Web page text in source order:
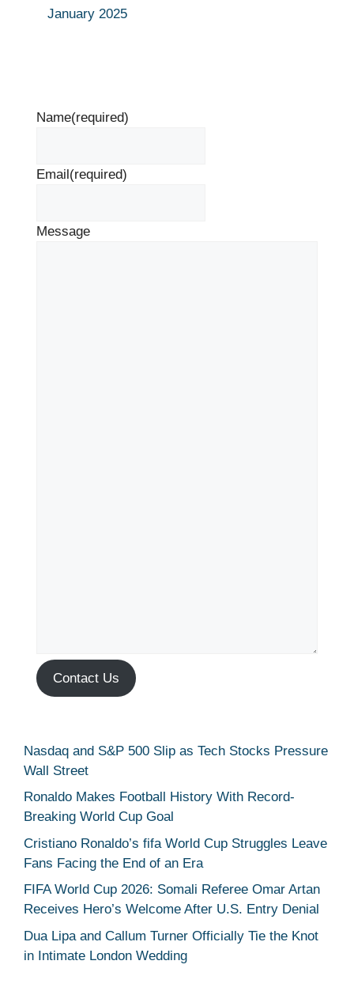
January 2025
Name(required)
Email(required)
Message
Contact Us
Nasdaq and S&P 500 Slip as Tech Stocks Pressure
Wall Street
Ronaldo Makes Football History With Record-
Breaking World Cup Goal
Cristiano Ronaldo’s fifa World Cup Struggles Leave
Fans Facing the End of an Era
FIFA World Cup 2026: Somali Referee Omar Artan
Receives Hero’s Welcome After U.S. Entry Denial
Dua Lipa and Callum Turner Officially Tie the Knot
in Intimate London Wedding